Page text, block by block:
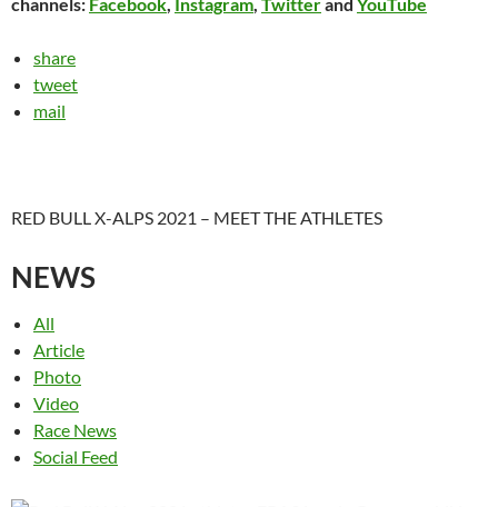
share
tweet
mail
RED BULL X-ALPS 2021 – MEET THE ATHLETES
NEWS
All
Article
Photo
Video
Race News
Social Feed